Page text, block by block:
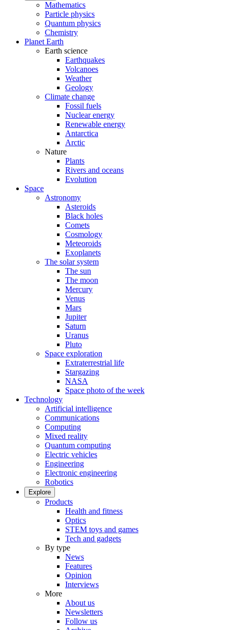
Mathematics
Particle physics
Quantum physics
Chemistry
Planet Earth
Earth science
Earthquakes
Volcanoes
Weather
Geology
Climate change
Fossil fuels
Nuclear energy
Renewable energy
Antarctica
Arctic
Nature
Plants
Rivers and oceans
Evolution
Space
Astronomy
Asteroids
Black holes
Comets
Cosmology
Meteoroids
Exoplanets
The solar system
The sun
The moon
Mercury
Venus
Mars
Jupiter
Saturn
Uranus
Pluto
Space exploration
Extraterrestrial life
Stargazing
NASA
Space photo of the week
Technology
Artificial intelligence
Communications
Computing
Mixed reality
Quantum computing
Electric vehicles
Engineering
Electronic engineering
Robotics
Explore
Products
Health and fitness
Optics
STEM toys and games
Tech and gadgets
By type
News
Features
Opinion
Interviews
More
About us
Newsletters
Follow us